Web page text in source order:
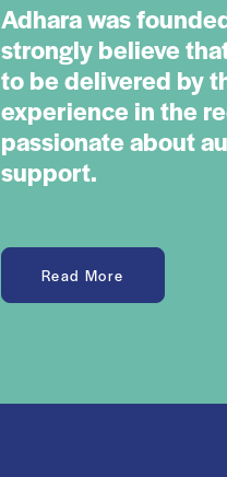
Adhara was
strongly believe
to be delivered by
experience in the
passionate about
support.
Read More